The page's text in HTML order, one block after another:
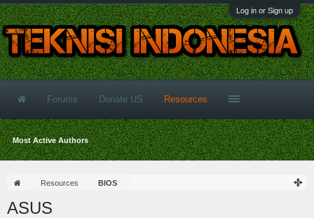
Log in or Sign up
Resources BIOS
ASUS
Forums Donate US Resources
Most Active Authors